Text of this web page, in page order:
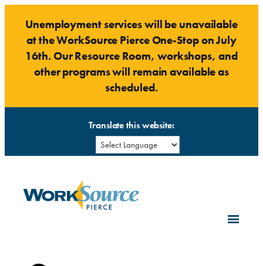
content
Unemployment services will be unavailable
at the WorkSource Pierce One-Stop on July
16th. Our Resource Room, workshops, and
other programs will remain available as
scheduled.
Translate this website: